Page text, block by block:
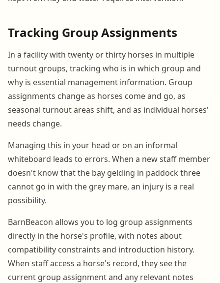
Tracking Group Assignments
In a facility with twenty or thirty horses in multiple
turnout groups, tracking who is in which group and
why is essential management information. Group
assignments change as horses come and go, as
seasonal turnout areas shift, and as individual horses'
needs change.
Managing this in your head or on an informal
whiteboard leads to errors. When a new staff member
doesn't know that the bay gelding in paddock three
cannot go in with the grey mare, an injury is a real
possibility.
BarnBeacon allows you to log group assignments
directly in the horse's profile, with notes about
compatibility constraints and introduction history.
When staff access a horse's record, they see the
current group assignment and any relevant notes